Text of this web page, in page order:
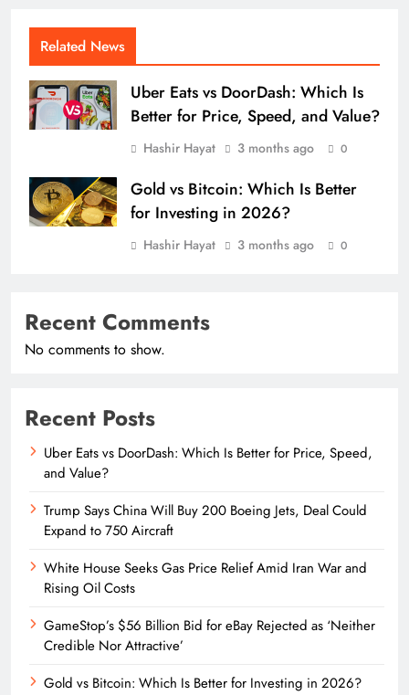
Related News
Uber Eats vs DoorDash: Which Is
Better for Price, Speed, and Value?
Hashir Hayat 3 months ago 0
Gold vs Bitcoin: Which Is Better
for Investing in 2026?
Hashir Hayat 3 months ago 0
Recent Comments
No comments to show.
Recent Posts
Uber Eats vs DoorDash: Which Is Better for Price, Speed,
and Value?
Trump Says China Will Buy 200 Boeing Jets, Deal Could
Expand to 750 Aircraft
White House Seeks Gas Price Relief Amid Iran War and
Rising Oil Costs
GameStop’s $56 Billion Bid for eBay Rejected as ‘Neither
Credible Nor Attractive’
Gold vs Bitcoin: Which Is Better for Investing in 2026?